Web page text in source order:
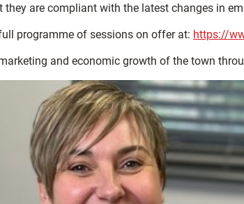
they are compliant with the latest changes in
programme of sessions on offer at: https://
and economic growth of the town